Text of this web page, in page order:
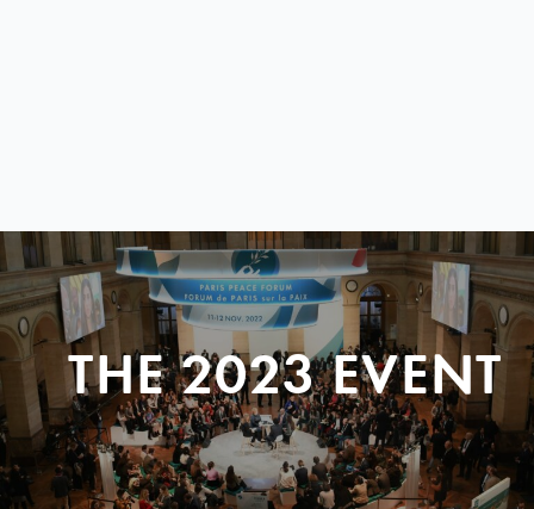
THE 2023 EVENT